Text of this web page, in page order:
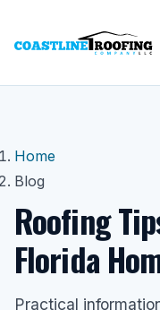
Home
Blog
Roofing
Florida
Practical